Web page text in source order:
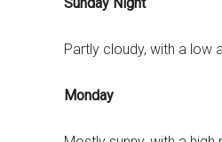
Partly cloudy, with a low
Monday